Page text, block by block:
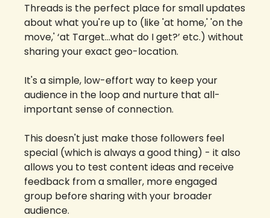
Threads is the perfect place for small updates
about what you're up to (like 'at home,' 'on the
move,' ‘at Target…what do I get?’ etc.) without
sharing your exact geo-location.
It's a simple, low-effort way to keep your
audience in the loop and nurture that all-
important sense of connection.
This doesn't just make those followers feel
special (which is always a good thing) - it also
allows you to test content ideas and receive
feedback from a smaller, more engaged
group before sharing with your broader
audience.